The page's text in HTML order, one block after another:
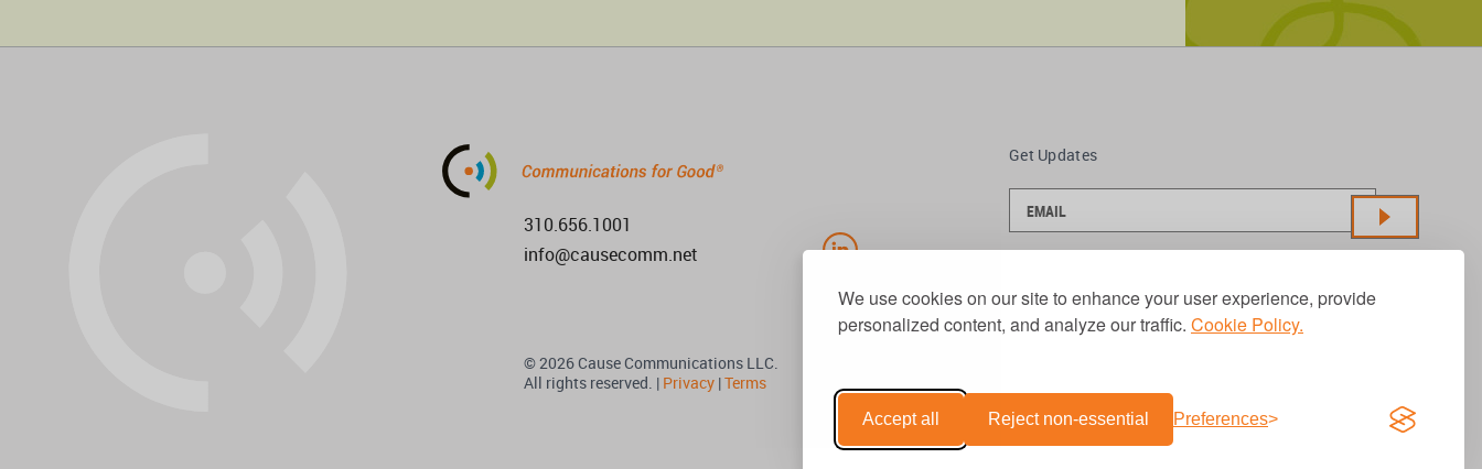
We use cookies on our site to enhance your user experience, provide
personalized content, and analyze our traffic. Cookie Policy.
Accept all Reject non-essential Preferences
310.656.1001
info@causecomm.net
© 2026 Cause Communications LLC.
All rights reserved. | Privacy|Terms
Get Updates